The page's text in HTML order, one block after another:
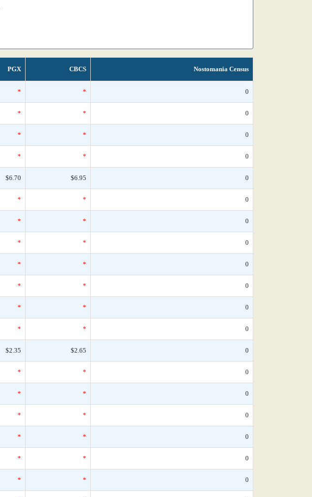
PGX CBCS Nostomania Census
* * 0
* * 0
* * 0
* * 0
$6.70 $6.95 0
* * 0
* * 0
* * 0
* * 0
* * 0
* * 0
* * 0
$2.35 $2.65 0
* * 0
* * 0
* * 0
* * 0
* * 0
* * 0